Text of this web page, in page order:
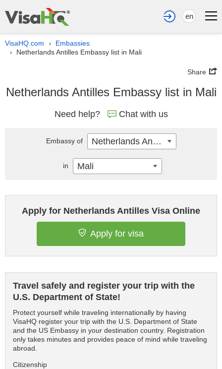
en
VisaHQ.com › Embassies
› Netherlands Antilles Embassy list in Mali
Share
Netherlands Antilles Embassy list in Mali
Need help? Chat with us
Apply for Netherlands Antilles Visa Online
Apply for visa
Travel safely and register your trip with the
U.S. Department of State!
Protect yourself while traveling internationally by having
VisaHQ register your trip with the U.S. Department of State
and the US Embassy in your destination country. Registration
only takes minutes and provides peace of mind while traveling
abroad.
Citizenship
Embassy of Netherlands Antilles
in Mali